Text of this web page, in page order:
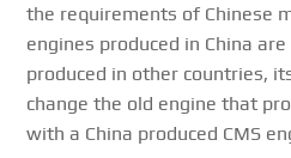
the requirements of Chinese
engines produced in China
produced in other countries,
change the old engine that
with a China produced CMS